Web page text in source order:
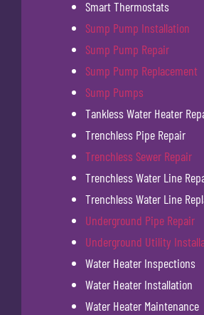
Smart Thermostats
Sump Pump Installation
Sump Pump Repair
Sump Pump Replacement
Sump Pumps
Tankless Water Heater
Trenchless Pipe Repair
Trenchless Sewer Repair
Trenchless Water Line
Trenchless Water Line
Underground Pipe Repair
Underground Utility
Water Heater Inspections
Water Heater Installation
Water Heater Maintenance